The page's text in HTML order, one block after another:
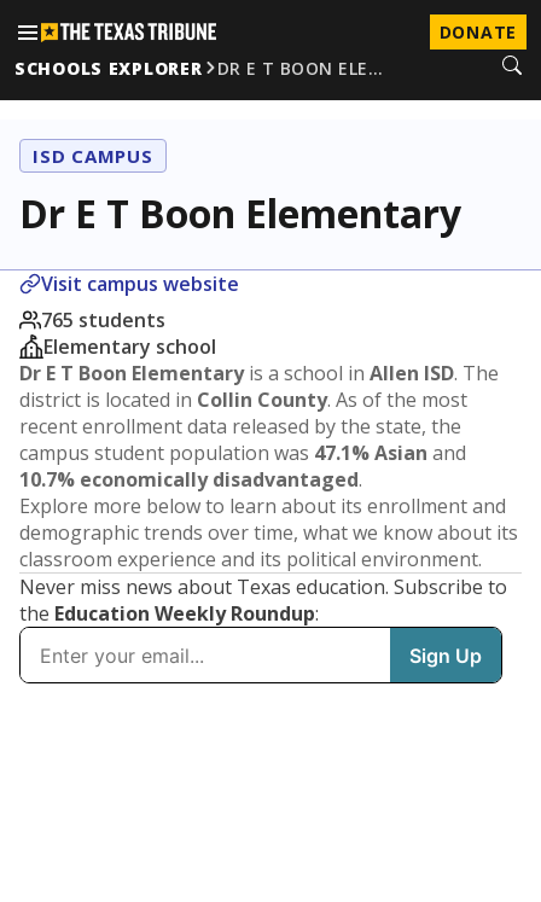
DONATE
SCHOOLS EXPLORER
DR E T BOON ELE…
ISD CAMPUS
Dr E T Boon Elementary
Visit campus website
765 students
Elementary school
Dr E T Boon Elementaryis a school in Allen ISD. The
district is located in Collin County. As of the most
recent enrollment data released by the state, the
campus student population was 47.1% Asian and
10.7% economically disadvantaged.
Explore more below to learn about its enrollment and
demographic trends over time, what we know about its
classroom experience and its political environment.
Never miss news about Texas education. Subscribe to
the Education Weekly Roundup: